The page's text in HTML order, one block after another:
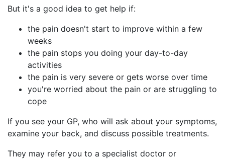
But it's a good idea to get help if:
the pain doesn't start to improve within a few
weeks
the pain stops you doing your day-to-day
activities
the pain is very severe or gets worse over time
you're worried about the pain or are struggling to
cope
If you see your GP, who will ask about your symptoms,
examine your back, and discuss possible treatments.
They may refer you to a specialist doctor or